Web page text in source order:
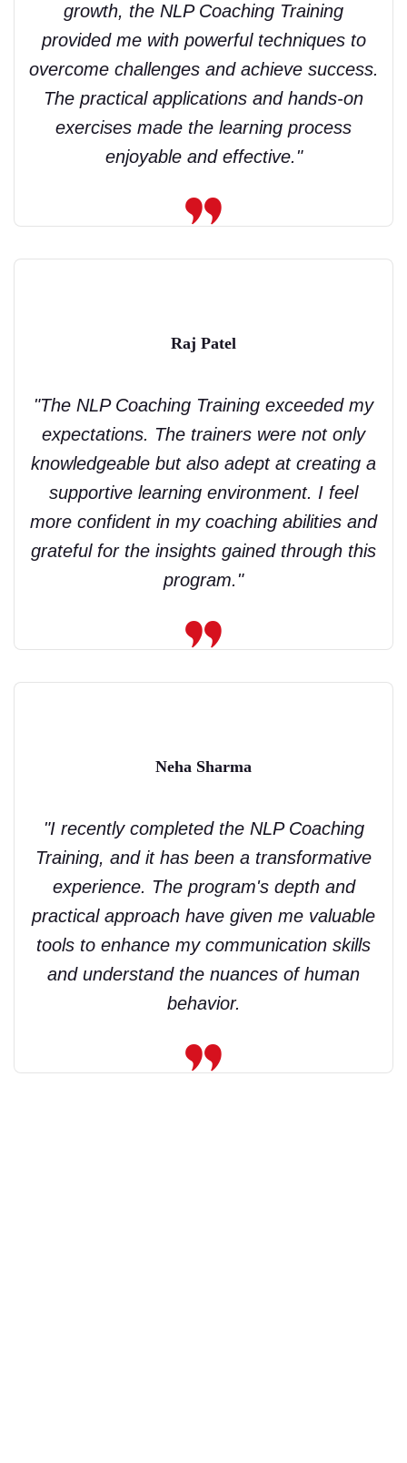
growth, the NLP Coaching Training
provided me with powerful techniques to
overcome challenges and achieve success.
The practical applications and hands-on
exercises made the learning process
enjoyable and effective."
Raj Patel
"The NLP Coaching Training exceeded my
expectations. The trainers were not only
knowledgeable but also adept at creating a
supportive learning environment. I feel
more confident in my coaching abilities and
grateful for the insights gained through this
program."
Neha Sharma
"I recently completed the NLP Coaching
Training, and it has been a transformative
experience. The program's depth and
practical approach have given me valuable
tools to enhance my communication skills
and understand the nuances of human
behavior.